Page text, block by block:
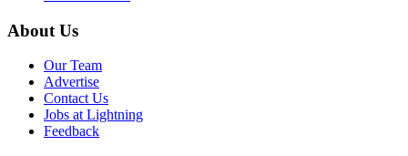
About Us
Our Team
Advertise
Contact Us
Jobs at Lightning
Feedback